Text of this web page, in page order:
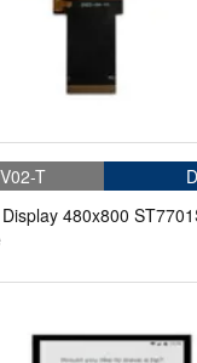
T
480x800